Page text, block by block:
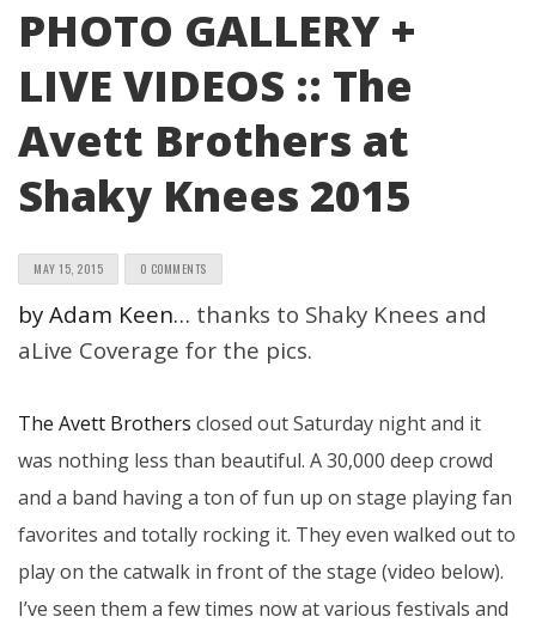
PHOTO GALLERY +
LIVE VIDEOS :: The
Avett Brothers at
Shaky Knees 2015
MAY 15, 2015 0 COMMENTS
by Adam Keen… thanks to Shaky Knees and
aLive Coverage for the pics.
The Avett Brothers closed out Saturday night and it
was nothing less than beautiful. A 30,000 deep crowd
and a band having a ton of fun up on stage playing fan
favorites and totally rocking it. They even walked out to
play on the catwalk in front of the stage (video below).
I’ve seen them a few times now at various festivals and